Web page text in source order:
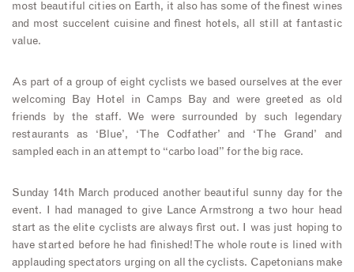
most beautiful cities on Earth, it also has some of the finest wines
and most succelent cuisine and finest hotels, all still at fantastic
value.
As part of a group of eight cyclists we based ourselves at the ever
welcoming Bay Hotel in Camps Bay and were greeted as old
friends by the staff. We were surrounded by such legendary
restaurants as ‘Blue’, ‘The Codfather’ and ‘The Grand’ and
sampled each in an attempt to “carbo load” for the big race.
Sunday 14th March produced another beautiful sunny day for the
event. I had managed to give Lance Armstrong a two hour head
start as the elite cyclists are always first out. I was just hoping to
have started before he had finished! The whole route is lined with
applauding spectators urging on all the cyclists. Capetonians make